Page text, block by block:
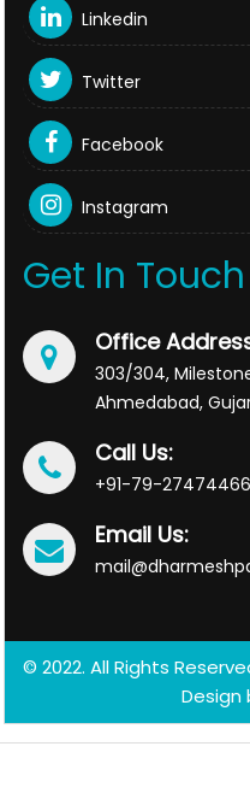
Linkedin
Twitter
Facebook
Instagram
Get In Touch
Office
303/304,
Ahmedabad,
Call Us:
+91-79-
Email Us:
© 2022. All Rights
Design